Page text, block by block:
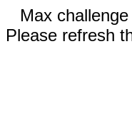
Max
Please refresh